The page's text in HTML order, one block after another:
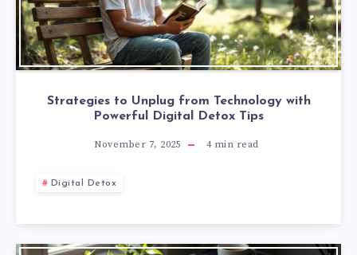
Strategies to Unplug from Technology with
Powerful Digital Detox Tips
November 7, 2025 4min read
Digital Detox